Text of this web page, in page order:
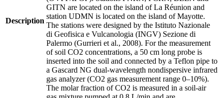
Description
GITN are located on the island of La Réunion and
station UDMN is located on the island of Mayotte.
The stations were designed by the Istituto Nazionale
di Geofisica e Vulcanologia (INGV) Sezione di
Palermo (Gurrieri et al., 2008). For the measurement
of soil CO2 concentrations, a 50 cm long probe is
inserted into the soil and connected by a Teflon pipe to
a Gascard NG dual-wavelength nondispersive infrared
gas analyzer (CO2 gas measurement range 0–10%).
The molar fraction of CO2 is measured in a soil-air